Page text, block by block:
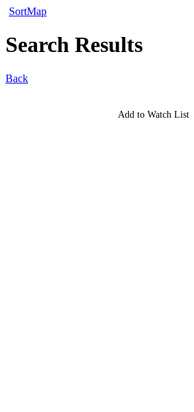
SortMap
Search Results
Back
Add to Watch List